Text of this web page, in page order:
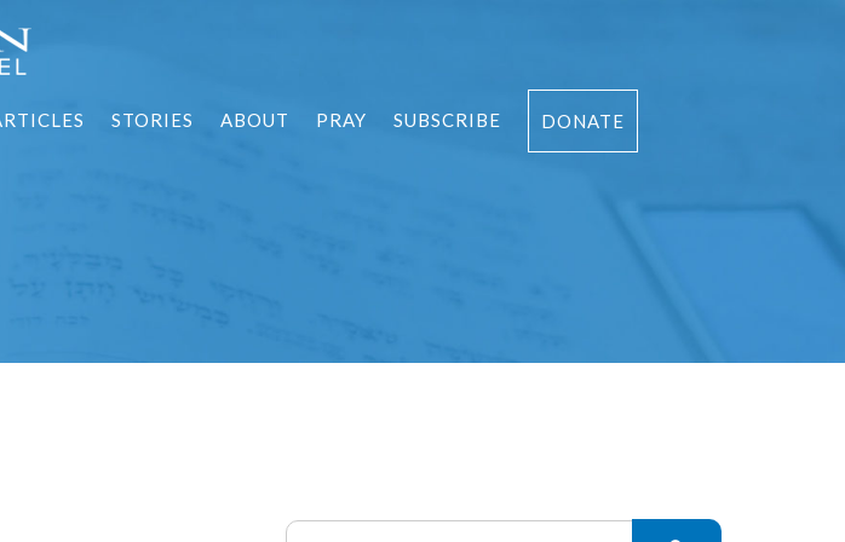
STORIES ABOUT PRAY SUBSCRIBE DONATE